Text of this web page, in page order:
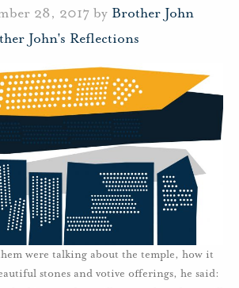
28, 2017 by Brother John
John's Reflections
were talking about the temple, how it
stones and votive offerings, he said: